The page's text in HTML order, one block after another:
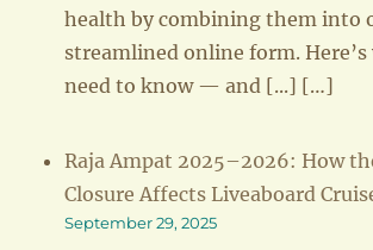
health by combining them into
streamlined online form.
need to know — and [...] […]
Raja Ampat 2025–2026: How
Closure Affects Liveaboard
September 29, 2025